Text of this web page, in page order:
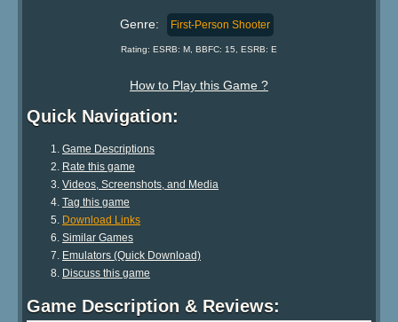
Genre: First-Person Shooter
Rating: ESRB: M, BBFC: 15, ESRB: E
How to Play this Game ?
Quick Navigation:
Game Descriptions
Rate this game
Videos, Screenshots, and Media
Tag this game
Download Links
Similar Games
Emulators (Quick Download)
Discuss this game
Game Description & Reviews: